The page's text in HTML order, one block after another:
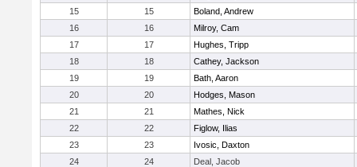
15
15
Boland, Andrew
16
16
Milroy, Cam
17
17
Hughes, Tripp
18
18
Cathey, Jackson
19
19
Bath, Aaron
20
20
Hodges, Mason
21
21
Mathes, Nick
22
22
Figlow, Ilias
23
23
Ivosic, Daxton
24
24
Deal, Jacob